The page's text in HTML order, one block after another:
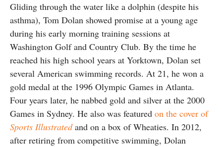
Gliding through the water like a dolphin (despite his
asthma), Tom Dolan showed promise at a young age
during his early morning training sessions at
Washington Golf and Country Club. By the time he
reached his high school years at Yorktown, Dolan set
several American swimming records. At 21, he won a
gold medal at the 1996 Olympic Games in Atlanta.
Four years later, he nabbed gold and silver at the 2000
Games in Sydney. He also was featured on the cover of
Sports Illustratedand on a box of Wheaties. In 2012,
after retiring from competitive swimming, Dolan